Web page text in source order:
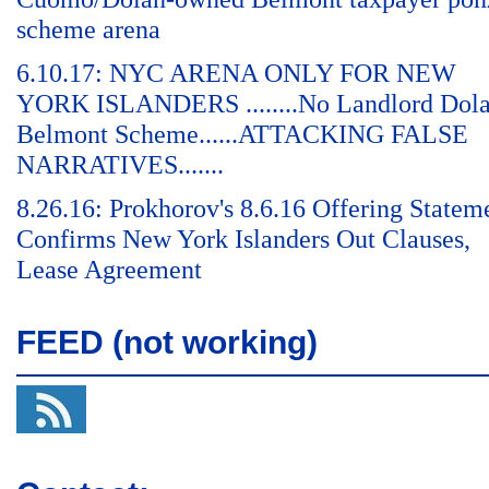
scheme arena
6.10.17: NYC ARENA ONLY FOR NEW
YORK ISLANDERS ........No Landlord
Belmont Scheme......ATTACKING FALSE
NARRATIVES.......
8.26.16: Prokhorov's 8.6.16 Offering
Confirms New York Islanders Out Clauses,
Lease Agreement
FEED (not working)